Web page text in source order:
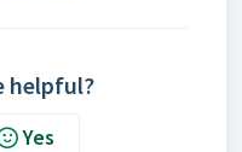
helpful?
Yes